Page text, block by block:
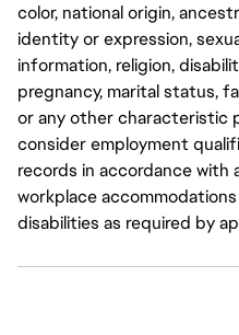
color, national origin,
identity or expression,
information, religion,
pregnancy, marital status,
or any other characteristic
consider employment
records in accordance with
workplace
disabilities as required by